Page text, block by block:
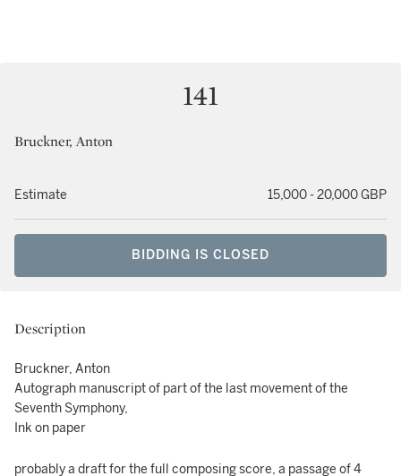
141
Bruckner, Anton
Estimate 15,000 - 20,000 GBP
BIDDING IS CLOSED
Description
Bruckner, Anton
Autograph manuscript of part of the last movement of the
Seventh Symphony,
Ink on paper
probably a draft for the full composing score, a passage of 4